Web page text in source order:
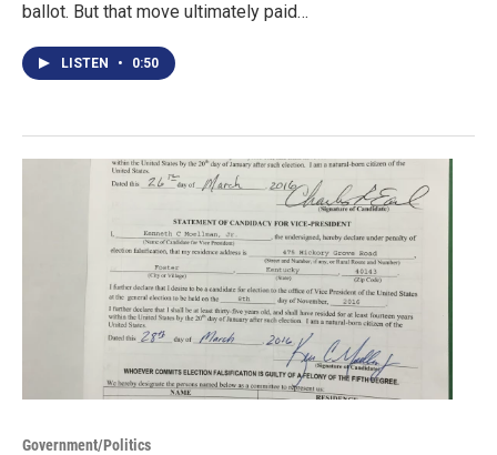
ballot. But that move ultimately paid…
LISTEN • 0:50
Government/Politics